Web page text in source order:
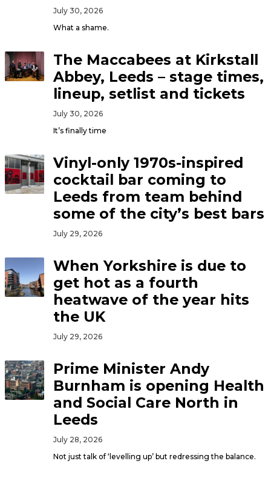
July 30, 2026
What a shame.
The Maccabees at Kirkstall
Abbey, Leeds – stage times,
lineup, setlist and tickets
July 30, 2026
It’s finally time
Vinyl-only 1970s-inspired
cocktail bar coming to
Leeds from team behind
some of the city’s best bars
July 29, 2026
When Yorkshire is due to
get hot as a fourth
heatwave of the year hits
the UK
July 29, 2026
Prime Minister Andy
Burnham is opening Health
and Social Care North in
Leeds
July 28, 2026
Not just talk of ‘levelling up’ but redressing the balance.